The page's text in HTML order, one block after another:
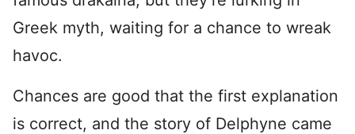
Greek myth, waiting for a chance to wreak
havoc.
Chances are good that the first explanation
is correct, and the story of Delphyne came